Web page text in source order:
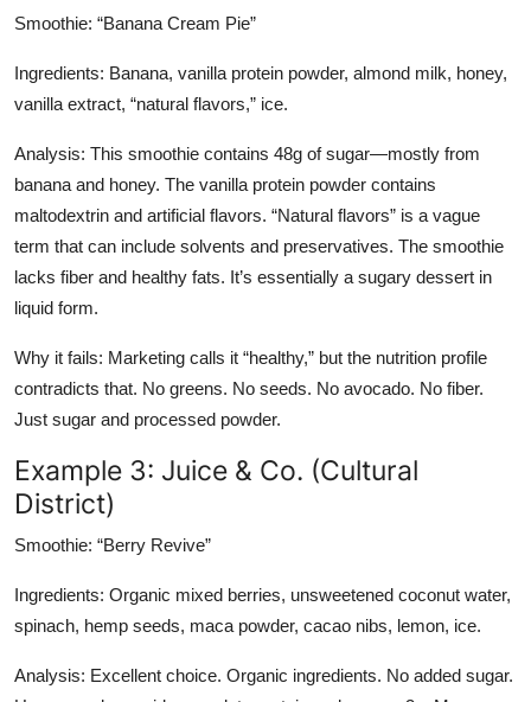
Smoothie: “Banana Cream Pie”
Ingredients: Banana, vanilla protein powder, almond milk, honey,
vanilla extract, “natural flavors,” ice.
Analysis: This smoothie contains 48g of sugar—mostly from
banana and honey. The vanilla protein powder contains
maltodextrin and artificial flavors. “Natural flavors” is a vague
term that can include solvents and preservatives. The smoothie
lacks fiber and healthy fats. It’s essentially a sugary dessert in
liquid form.
Why it fails: Marketing calls it “healthy,” but the nutrition profile
contradicts that. No greens. No seeds. No avocado. No fiber.
Just sugar and processed powder.
Example 3: Juice & Co. (Cultural
District)
Smoothie: “Berry Revive”
Ingredients: Organic mixed berries, unsweetened coconut water,
spinach, hemp seeds, maca powder, cacao nibs, lemon, ice.
Analysis: Excellent choice. Organic ingredients. No added sugar.